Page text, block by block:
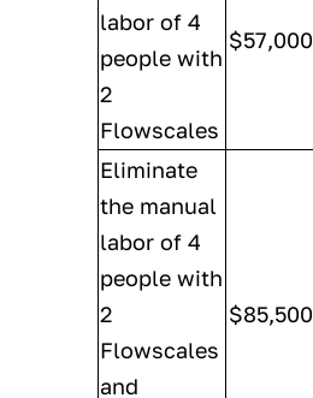
labor of 4
people with
2
Flowscales
$57,000
Eliminate
the manual
labor of 4
people with
2
Flowscales
and
$85,500